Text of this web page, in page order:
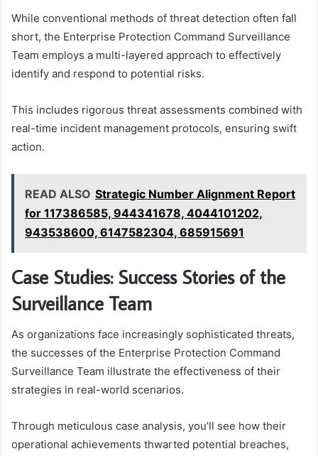
While conventional methods of threat detection often fall
short, the Enterprise Protection Command Surveillance
Team employs a multi-layered approach to effectively
identify and respond to potential risks.
This includes rigorous threat assessments combined with
real-time incident management protocols, ensuring swift
action.
READ ALSO Strategic Number Alignment Report
for 117386585, 944341678, 4044101202,
943538600, 6147582304, 685915691
Case Studies: Success Stories of the
Surveillance Team
As organizations face increasingly sophisticated threats,
the successes of the Enterprise Protection Command
Surveillance Team illustrate the effectiveness of their
strategies in real-world scenarios.
Through meticulous case analysis, you’ll see how their
operational achievements thwarted potential breaches,